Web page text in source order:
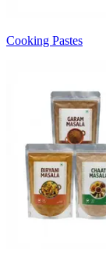
Cooking Pastes